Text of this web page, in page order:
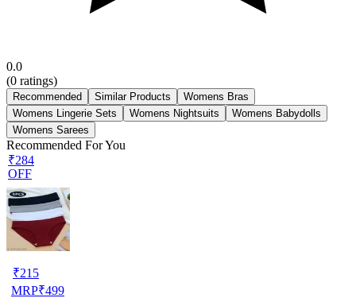
0.0
(0 ratings)
Recommended Similar Products
Womens Bras
Womens Lingerie Sets
Womens Nightsuits
Womens Babydolls
Womens Sarees
Recommended For You
₹284
OFF
₹215
MRP₹499